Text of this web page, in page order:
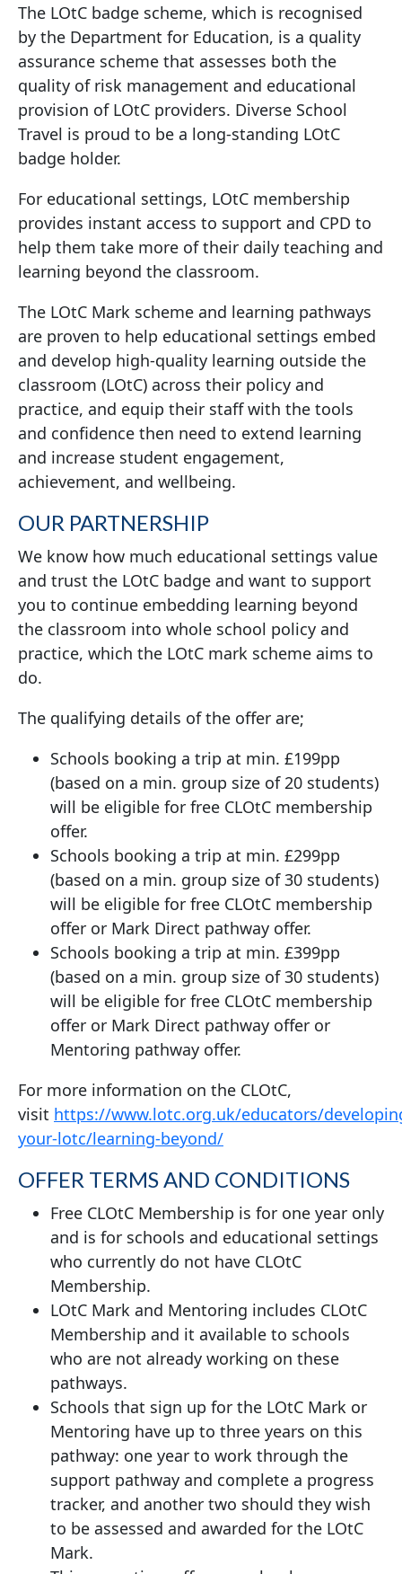
The LOtC badge scheme, which is recognised
by the Department for Education, is a quality
assurance scheme that assesses both the
quality of risk management and educational
provision of LOtC providers. Diverse School
Travel is proud to be a long-standing LOtC
badge holder.
For educational settings, LOtC membership
provides instant access to support and CPD to
help them take more of their daily teaching and
learning beyond the classroom.
The LOtC Mark scheme and learning pathways
are proven to help educational settings embed
and develop high-quality learning outside the
classroom (LOtC) across their policy and
practice, and equip their staff with the tools
and confidence then need to extend learning
and increase student engagement,
achievement, and wellbeing.
OUR PARTNERSHIP
We know how much educational settings value
and trust the LOtC badge and want to support
you to continue embedding learning beyond
the classroom into whole school policy and
practice, which the LOtC mark scheme aims to
do.
The qualifying details of the offer are;
Schools booking a trip at min. £199pp
(based on a min. group size of 20 students)
will be eligible for free CLOtC membership
offer.
Schools booking a trip at min. £299pp
(based on a min. group size of 30 students)
will be eligible for free CLOtC membership
offer or Mark Direct pathway offer.
Schools booking a trip at min. £399pp
(based on a min. group size of 30 students)
will be eligible for free CLOtC membership
offer or Mark Direct pathway offer or
Mentoring pathway offer.
For more information on the CLOtC,
visit https://www.lotc.org.uk/educators/
your-lotc/learning-beyond/
OFFER TERMS AND CONDITIONS
Free CLOtC Membership is for one year only
and is for schools and educational settings
who currently do not have CLOtC
Membership.
LOtC Mark and Mentoring includes CLOtC
Membership and it available to schools
who are not already working on these
pathways.
Schools that sign up for the LOtC Mark or
Mentoring have up to three years on this
pathway: one year to work through the
support pathway and complete a progress
tracker, and another two should they wish
to be assessed and awarded for the LOtC
Mark.